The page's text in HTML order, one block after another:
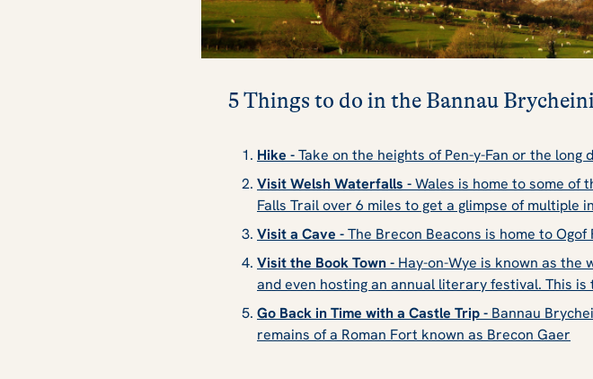
5 Things to do in the Bannau
Hike -Take on the heights of Pen-y-Fan or the
Visit Welsh Waterfalls -Wales is home to some of
Falls Trail over 6 miles to get a glimpse of multiple
Visit a Cave -The Brecon Beacons is home to
Visit the Book Town - Hay-on-Wye is known as the
and even hosting an annual literary festival. This
Go Back in Time with a Castle Trip - Bannau
remains of a Roman Fort known as Brecon Gaer